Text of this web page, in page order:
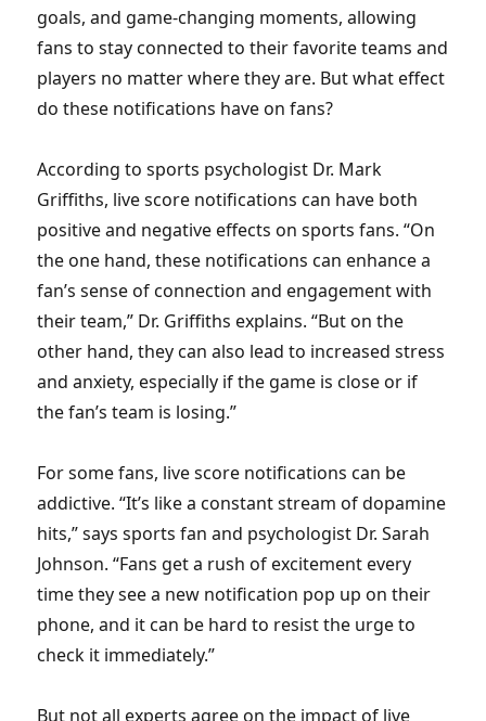
goals, and game-changing moments, allowing
fans to stay connected to their favorite teams and
players no matter where they are. But what effect
do these notifications have on fans?
According to sports psychologist Dr. Mark
Griffiths, live score notifications can have both
positive and negative effects on sports fans. “On
the one hand, these notifications can enhance a
fan’s sense of connection and engagement with
their team,” Dr. Griffiths explains. “But on the
other hand, they can also lead to increased stress
and anxiety, especially if the game is close or if
the fan’s team is losing.”
For some fans, live score notifications can be
addictive. “It’s like a constant stream of dopamine
hits,” says sports fan and psychologist Dr. Sarah
Johnson. “Fans get a rush of excitement every
time they see a new notification pop up on their
phone, and it can be hard to resist the urge to
check it immediately.”
But not all experts agree on the impact of live